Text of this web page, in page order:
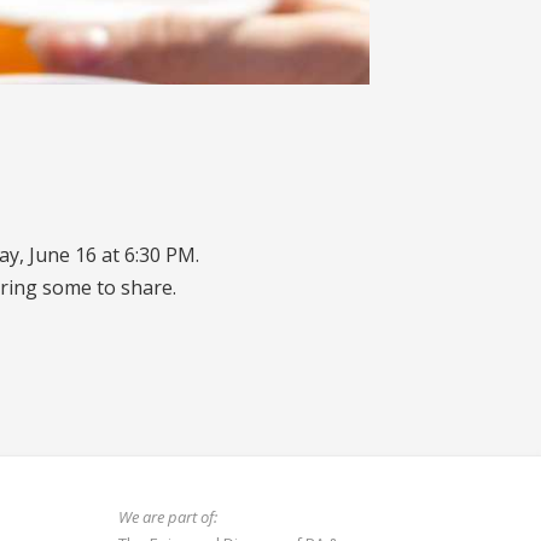
June 16 at 6:30 PM.
some to share.
We are part of: